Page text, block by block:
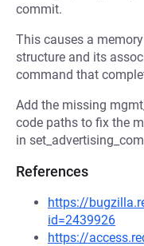
commit.
This causes a
structure and its
command that
Add the missing
code paths to fix the
in
References
https://
id=2439926
https://